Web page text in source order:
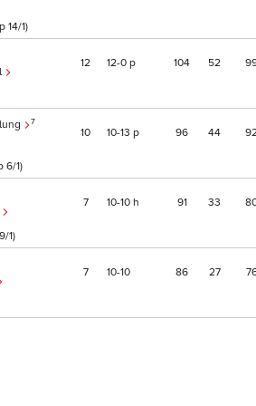
14/1)
12 12 0 p 104 52
7
10 10 13 p 96 44
6/1)
7 10 10 h 91 33
1)
7 10 10 86 27